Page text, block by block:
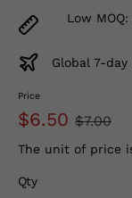
Low
Global 7-
Price
$6.50 $7.00
The unit of price
Qty